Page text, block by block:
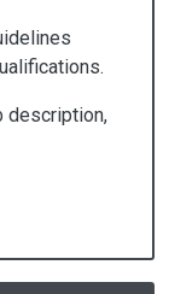
description,